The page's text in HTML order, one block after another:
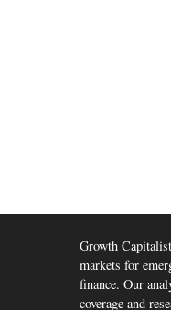
Growth
markets for
finance. Our
coverage and